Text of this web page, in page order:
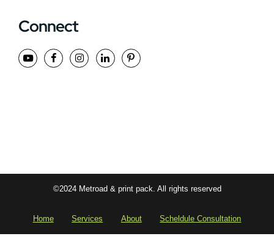
Connect
©2024 Metroad & print pack. All rights reserved
Home Services About Scheldule Consultation